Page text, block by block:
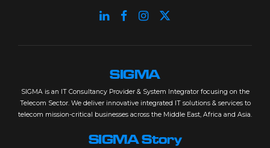
SIGMA
SIGMA is an IT Consultancy Provider & System Integrator focusing on the
Telecom Sector. We deliver innovative integrated IT solutions & services to
telecom mission-critical businesses across the Middle East, Africa and Asia.
SIGMA Story